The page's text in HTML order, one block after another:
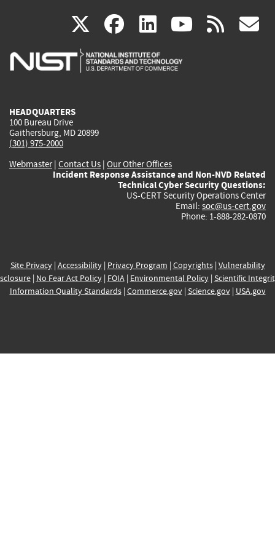
X(link
is
facebook
(link
is
linkedin
(link
is
(link rss
HEADQUARTERS
100 Bureau Drive
Gaithersburg, MD 20899
(301) 975-2000
Webmaster| Contact Us | Our Other Offices
Incident Response Assistance and Non-NVD Related
Technical Cyber Security Questions:
US-CERT Security Operations Center
Email: soc@us-cert.gov
Phone: 1-888-282-0870
Site Privacy| Accessibility| Privacy Program | Copyrights| Vulnerability
| No Fear Act Policy| FOIA| Environmental Policy| Scientific
Information Quality Standards| Commerce.gov| Science.gov| USA.gov